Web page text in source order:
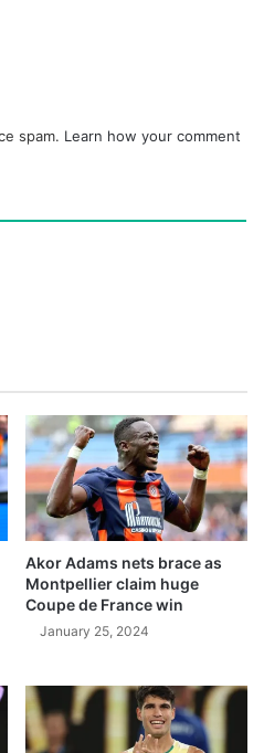
spam. Learn how your comment
Akor Adams nets brace as
Montpellier claim huge
Coupe de France win
January 25, 2024